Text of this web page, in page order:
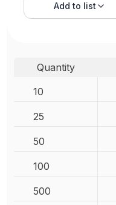
Add to list
Quantity
10
25
50
100
500